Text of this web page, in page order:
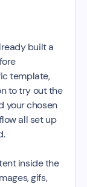
built a
template,
to try out the
your chosen
all set up
inside the
gifs,